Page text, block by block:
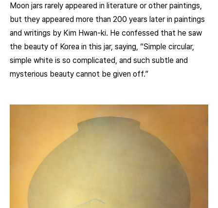
Moon jars rarely appeared in literature or other paintings,
but they appeared more than 200 years later in paintings
and writings by Kim Hwan-ki. He confessed that he saw
the beauty of Korea in this jar, saying, “Simple circular,
simple white is so complicated, and such subtle and
mysterious beauty cannot be given off.”